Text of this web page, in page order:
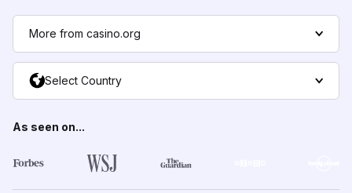
More from casino.org
Select Country
As seen on...